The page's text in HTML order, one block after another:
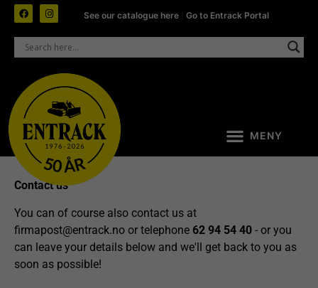
See our catalogue here |Go to Entrack Portal
Contact us
You can of course also contact us at
firmapost@entrack.no or telephone 62 94 54 40 - or you
can leave your details below and we'll get back to you as
soon as possible!